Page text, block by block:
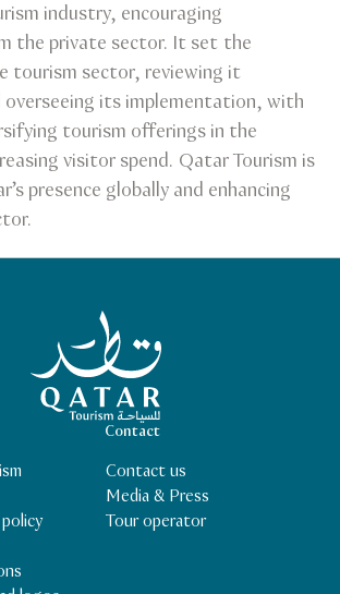
industry, encouraging
the private sector. It set the
tourism sector, reviewing it
overseeing its implementation, with
tourism offerings in the
visitor spend. Qatar Tourism is
presence globally and enhancing
Qatar Tourism Homepage
Contact
Contact us
Media & Press
Tour operator